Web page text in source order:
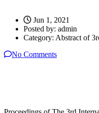
Jun 1, 2021
Posted by: admin
Category: Abstract of
No Comments